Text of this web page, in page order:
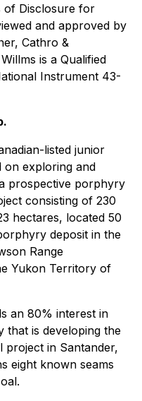
of Disclosure for
and approved by
Cathro &
is a Qualified
Instrument 43-
listed junior
on exploring and
prospective porphyry
consisting of 230
hectares, located 50
deposit in the
Range
Yukon Territory of
an 80% interest in
that is developing the
project in Santander,
eight known seams